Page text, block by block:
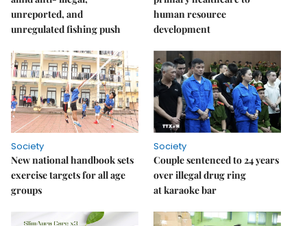
unreported, and
unregulated fishing push
human resource
development
Society
New national handbook sets
exercise targets for all age
groups
Society
Couple sentenced to 24 years
over illegal drug ring
at karaoke bar